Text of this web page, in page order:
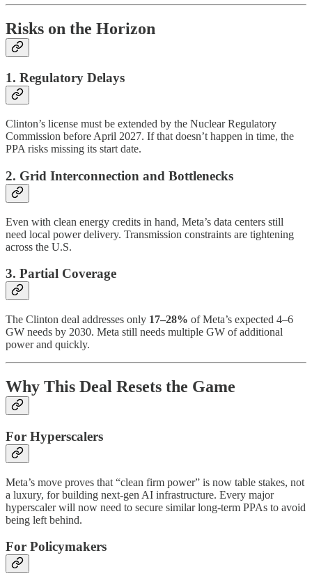
Risks on the Horizon
1. Regulatory Delays
Clinton’s license must be extended by the Nuclear Regulatory
Commission before April 2027. If that doesn’t happen in time, the
PPA risks missing its start date.
2. Grid Interconnection and Bottlenecks
Even with clean energy credits in hand, Meta’s data centers still
need local power delivery. Transmission constraints are tightening
across the U.S.
3. Partial Coverage
The Clinton deal addresses only 17–28% of Meta’s expected 4–6
GW needs by 2030. Meta still needs multiple GW of additional
power and quickly.
Why This Deal Resets the Game
For Hyperscalers
Meta’s move proves that “clean firm power” is now table stakes, not
a luxury, for building next-gen AI infrastructure. Every major
hyperscaler will now need to secure similar long-term PPAs to avoid
being left behind.
For Policymakers